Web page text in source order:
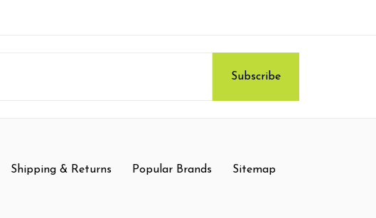
Shipping & Returns Popular Brands Sitemap